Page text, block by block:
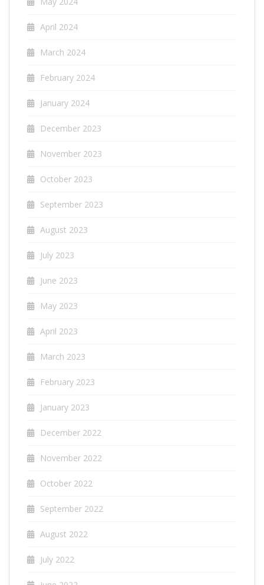
April 2024
March 2024
February 2024
January 2024
December 2023
November 2023
October 2023
September 2023
August 2023
July 2023
June 2023
May 2023
April 2023
March 2023
February 2023
January 2023
December 2022
November 2022
October 2022
September 2022
August 2022
July 2022